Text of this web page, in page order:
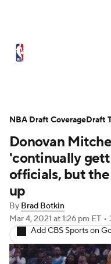
NBA Draft
Transactions
Donovan
'continually
officials, but
up
By Brad Botkin
Mar 4, 2021 at 1:26 pm ET •
Add CBS Sports on
NBA Draft CoverageDraft